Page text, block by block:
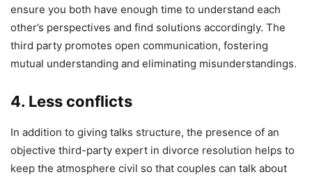
ensure you both have enough time to understand each
other’s perspectives and find solutions accordingly. The
third party promotes open communication, fostering
mutual understanding and eliminating misunderstandings.
4. Less conflicts
In addition to giving talks structure, the presence of an
objective third-party expert in divorce resolution helps to
keep the atmosphere civil so that couples can talk about